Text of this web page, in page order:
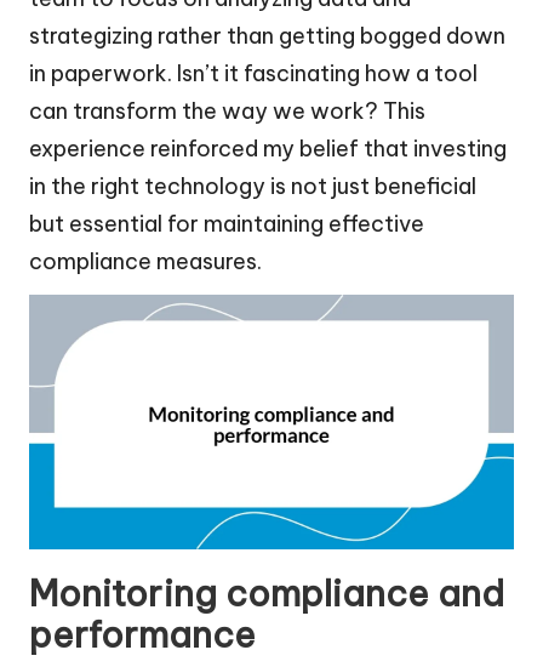
strategizing rather than getting bogged down
in paperwork. Isn’t it fascinating how a tool
can transform the way we work? This
experience reinforced my belief that investing
in the right technology is not just beneficial
but essential for maintaining effective
compliance measures.
Monitoring compliance and
performance